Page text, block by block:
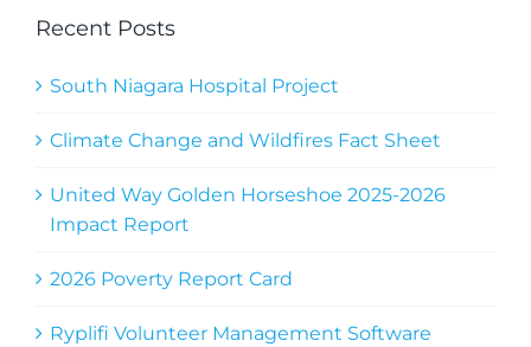
Recent Posts
South Niagara Hospital Project
Climate Change and Wildfires Fact Sheet
United Way Golden Horseshoe 2025-2026
Impact Report
2026 Poverty Report Card
Ryplifi Volunteer Management Software